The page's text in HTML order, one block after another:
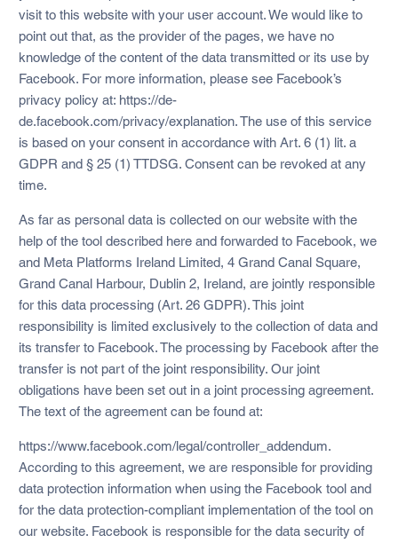
visit to this website with your user account. We would like to
point out that, as the provider of the pages, we have no
knowledge of the content of the data transmitted or its use by
Facebook. For more information, please see Facebook’s
privacy policy at: https://de-
de.facebook.com/privacy/explanation. The use of this service
is based on your consent in accordance with Art. 6 (1) lit. a
GDPR and § 25 (1) TTDSG. Consent can be revoked at any
time.
As far as personal data is collected on our website with the
help of the tool described here and forwarded to Facebook, we
and Meta Platforms Ireland Limited, 4 Grand Canal Square,
Grand Canal Harbour, Dublin 2, Ireland, are jointly responsible
for this data processing (Art. 26 GDPR). This joint
responsibility is limited exclusively to the collection of data and
its transfer to Facebook. The processing by Facebook after the
transfer is not part of the joint responsibility. Our joint
obligations have been set out in a joint processing agreement.
The text of the agreement can be found at:
https://www.facebook.com/legal/controller_addendum.
According to this agreement, we are responsible for providing
data protection information when using the Facebook tool and
for the data protection-compliant implementation of the tool on
our website. Facebook is responsible for the data security of